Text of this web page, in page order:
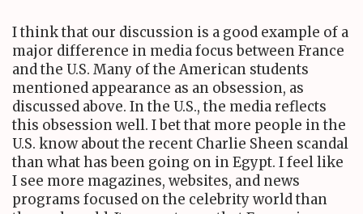
I think that our discussion is a good example of a
major difference in media focus between France
and the U.S. Many of the American students
mentioned appearance as an obsession, as
discussed above. In the U.S., the media reflects
this obsession well. I bet that more people in the
U.S. know about the recent Charlie Sheen scandal
than what has been going on in Egypt. I feel like
I see more magazines, websites, and news
programs focused on the celebrity world than